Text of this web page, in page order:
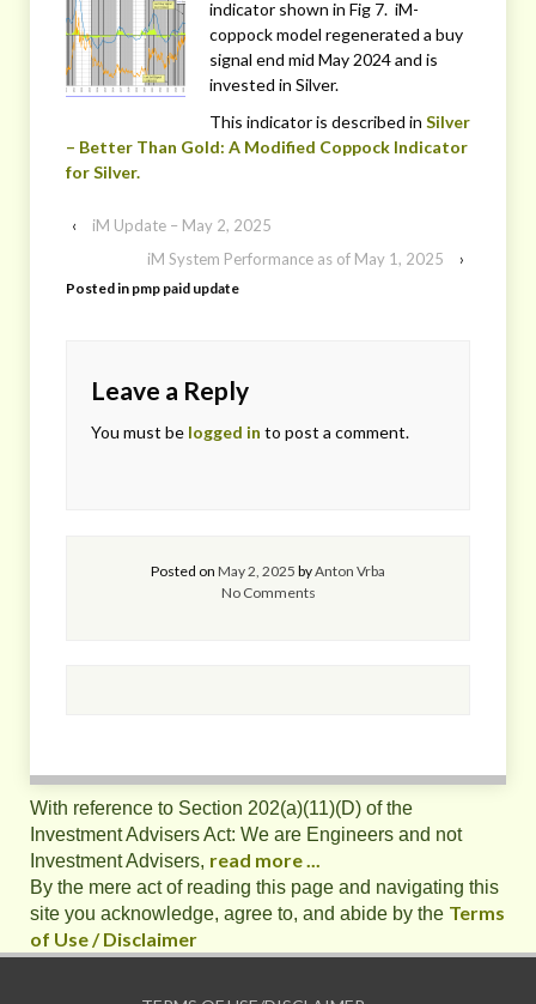
indicator shown in Fig 7. iM-
coppock model regenerated a buy
signal end mid May 2024 and is
invested in Silver.
This indicator is described in Silver
– Better Than Gold: A Modified Coppock Indicator
for Silver.
‹
iM Update – May 2, 2025
iM System Performance as of May 1, 2025
›
Posted in pmp paid update
Leave a Reply
You must be logged in to post a comment.
Posted on May 2, 2025 byAnton Vrba
No Comments
With reference to Section 202(a)(11)(D) of the
Investment Advisers Act: We are Engineers and not
Investment Advisers, read more ...
By the mere act of reading this page and navigating this
site you acknowledge, agree to, and abide by the Terms
of Use / Disclaimer